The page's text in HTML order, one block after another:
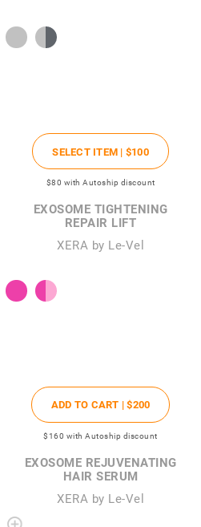
SELECT ITEM | $100
$80 with Autoship discount
EXOSOME TIGHTENING
REPAIR LIFT
XERA by Le-Vel
ADD TO CART |$200
$160 with Autoship discount
EXOSOME REJUVENATING
HAIR SERUM
XERA by Le-Vel